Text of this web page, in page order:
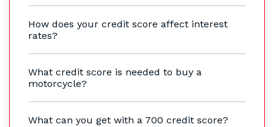
How does your credit score affect interest
rates?
What credit score is needed to buy a
motorcycle?
What can you get with a 700 credit score?